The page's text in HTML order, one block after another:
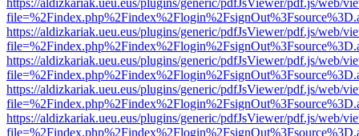
https://aldizkariak.ueu.eus/plugins/generic/pdfJsViewer/pdf.js/web/
https://aldizkariak.ueu.eus/plugins/generic/pdfJsViewer/pdf.js/web/
https://aldizkariak.ueu.eus/plugins/generic/pdfJsViewer/pdf.js/web/
https://aldizkariak.ueu.eus/plugins/generic/pdfJsViewer/pdf.js/web/
https://aldizkariak.ueu.eus/plugins/generic/pdfJsViewer/pdf.js/web/